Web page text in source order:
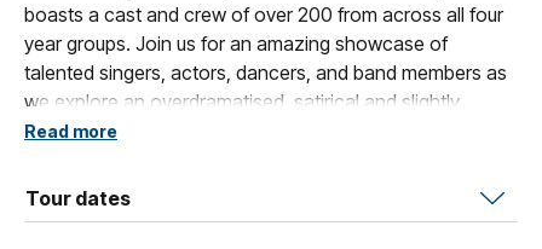
boasts a cast and crew of over 200 from across all four
year groups. Join us for an amazing showcase of
talented singers, actors, dancers, and band members as
we explore an overdramatised, satirical and slightly
inappropriate version of life in medicine.
Read more
Tour dates